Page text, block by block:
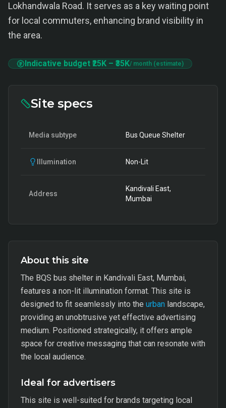
Lokhandwala Road. It serves as a key waiting point
for local commuters, enhancing brand visibility in
the area.
Indicative budget ₹25K – ₹35K/ month (estimate)
Site specs
Media subtype Bus Queue Shelter
Illumination Non-Lit
Address
Kandivali East,
Mumbai
About this site
The BQS bus shelter in Kandivali East, Mumbai,
features a non-lit illumination format. This site is
designed to fit seamlessly into the urban landscape,
providing an unobtrusive yet effective advertising
medium. Positioned strategically, it offers ample
space for creative messaging that can resonate with
the local audience.
Ideal for advertisers
This site is well-suited for brands targeting local